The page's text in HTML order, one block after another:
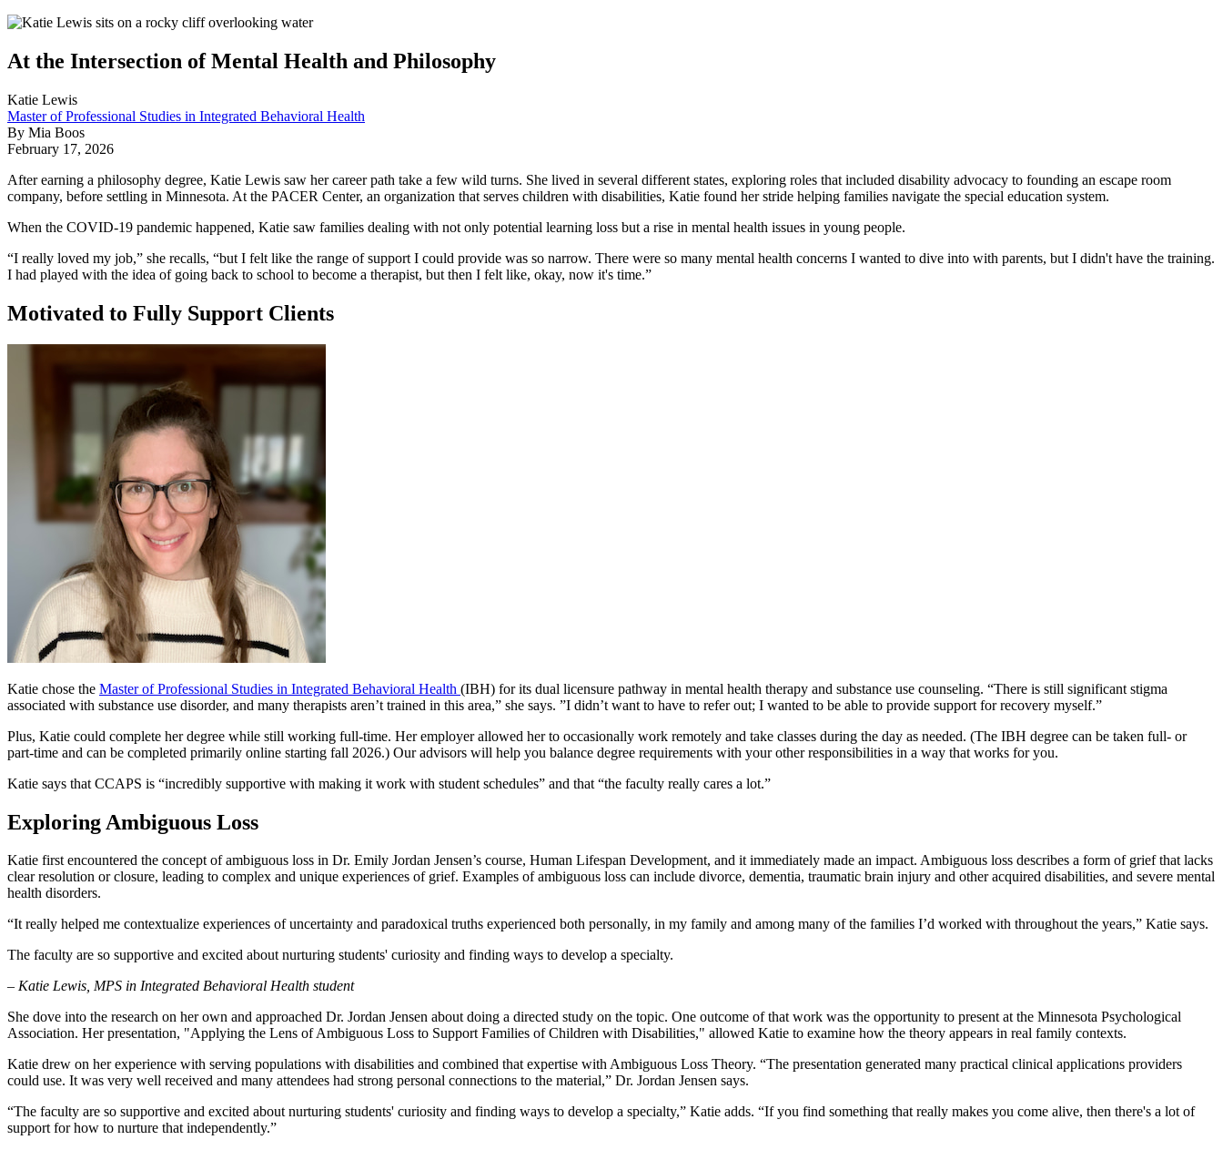
At the Intersection of Mental Health and Philosophy
Katie Lewis
Master of Professional Studies in Integrated Behavioral Health
By Mia Boos
February 17, 2026
After earning a philosophy degree, Katie Lewis saw her career path take a few wild turns. She lived in several different states, exploring roles that included disability advocacy to founding an escape room
company, before settling in Minnesota. At the PACER Center, an organization that serves children with disabilities, Katie found her stride helping families navigate the special education system.
When the COVID-19 pandemic happened, Katie saw families dealing with not only potential learning loss but a rise in mental health issues in young people.
“I really loved my job,” she recalls, “but I felt like the range of support I could provide was so narrow. There were so many mental health concerns I wanted to dive into with parents, but I didn't have the training.
I had played with the idea of going back to school to become a therapist, but then I felt like, okay, now it's time.”
Motivated to Fully Support Clients
Katie chose the Master of Professional Studies in Integrated Behavioral Health (IBH) for its dual licensure pathway in mental health therapy and substance use counseling. “There is still significant stigma
associated with substance use disorder, and many therapists aren’t trained in this area,” she says. ”I didn’t want to have to refer out; I wanted to be able to provide support for recovery myself.”
Plus, Katie could complete her degree while still working full-time. Her employer allowed her to occasionally work remotely and take classes during the day as needed. (The IBH degree can be taken full- or
part-time and can be completed primarily online starting fall 2026.) Our advisors will help you balance degree requirements with your other responsibilities in a way that works for you.
Katie says that CCAPS is “incredibly supportive with making it work with student schedules” and that “the faculty really cares a lot.”
Exploring Ambiguous Loss
Katie first encountered the concept of ambiguous loss in Dr. Emily Jordan Jensen’s course, Human Lifespan Development, and it immediately made an impact. Ambiguous loss describes a form of grief that lacks
clear resolution or closure, leading to complex and unique experiences of grief. Examples of ambiguous loss can include divorce, dementia, traumatic brain injury and other acquired disabilities, and severe mental
health disorders.
“It really helped me contextualize experiences of uncertainty and paradoxical truths experienced both personally, in my family and among many of the families I’d worked with throughout the years,” Katie says.
The faculty are so supportive and excited about nurturing students' curiosity and finding ways to develop a specialty.
– Katie Lewis, MPS in Integrated Behavioral Health student
She dove into the research on her own and approached Dr. Jordan Jensen about doing a directed study on the topic. One outcome of that work was the opportunity to present at the Minnesota Psychological
Association. Her presentation, "Applying the Lens of Ambiguous Loss to Support Families of Children with Disabilities," allowed Katie to examine how the theory appears in real family contexts.
Katie drew on her experience with serving populations with disabilities and combined that expertise with Ambiguous Loss Theory. “The presentation generated many practical clinical applications providers
could use. It was very well received and many attendees had strong personal connections to the material,” Dr. Jordan Jensen says.
“The faculty are so supportive and excited about nurturing students' curiosity and finding ways to develop a specialty,” Katie adds. “If you find something that really makes you come alive, then there's a lot of
support for how to nurture that independently.”